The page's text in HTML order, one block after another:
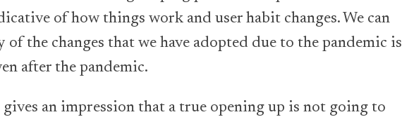
of how things work and user habit changes. We can
the changes that we have adopted due to the pandemic is
after the pandemic.
an impression that a true opening up is not going to